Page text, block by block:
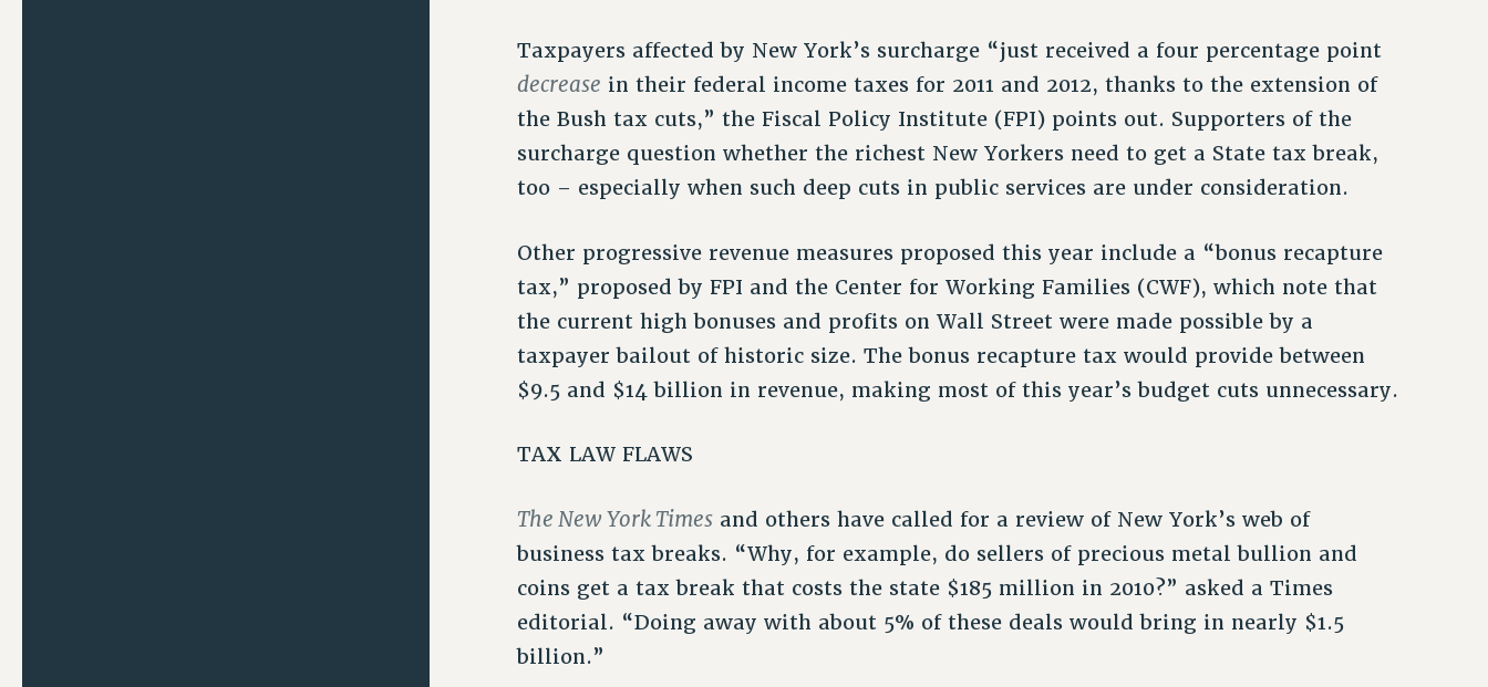
Taxpayers affected by New York’s surcharge “just received a four percentage point
decrease in their federal income taxes for 2011 and 2012, thanks to the extension of
the Bush tax cuts,” the Fiscal Policy Institute (FPI) points out. Supporters of the
surcharge question whether the richest New Yorkers need to get a State tax break,
too – especially when such deep cuts in public services are under consideration.
Other progressive revenue measures proposed this year include a “bonus recapture
tax,” proposed by FPI and the Center for Working Families (CWF), which note that
the current high bonuses and profits on Wall Street were made possible by a
taxpayer bailout of historic size. The bonus recapture tax would provide between
$9.5 and $14 billion in revenue, making most of this year’s budget cuts unnecessary.
TAX LAW FLAWS
The New York Times and others have called for a review of New York’s web of
business tax breaks. “Why, for example, do sellers of precious metal bullion and
coins get a tax break that costs the state $185 million in 2010?” asked a Times
editorial. “Doing away with about 5% of these deals would bring in nearly $1.5
billion.”